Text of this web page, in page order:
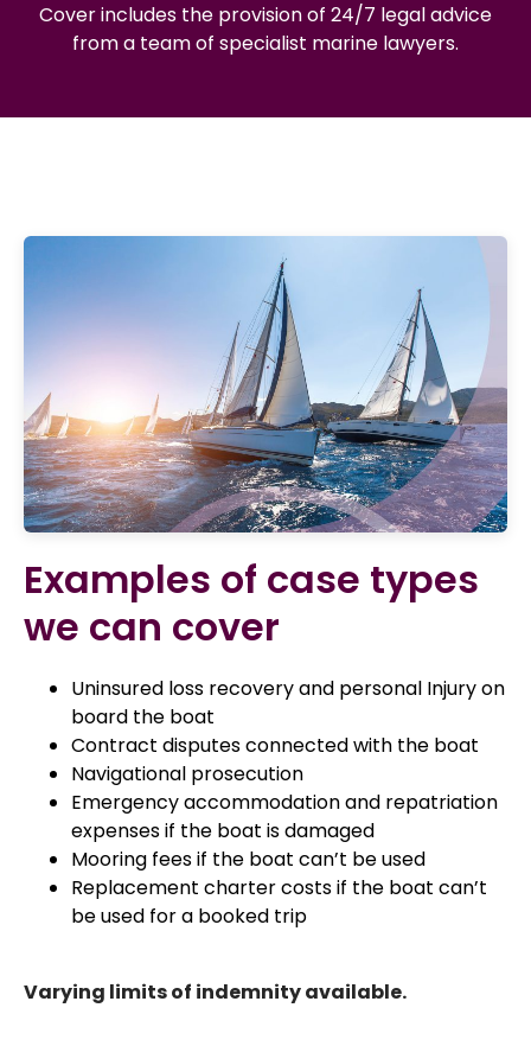
Cover includes the provision of 24/7 legal advice
from a team of specialist marine lawyers.
Examples of case types
we can cover
Uninsured loss recovery and personal Injury on
board the boat
Contract disputes connected with the boat
Navigational prosecution
Emergency accommodation and repatriation
expenses if the boat is damaged
Mooring fees if the boat can’t be used
Replacement charter costs if the boat can’t
be used for a booked trip
Varying limits of indemnity available.